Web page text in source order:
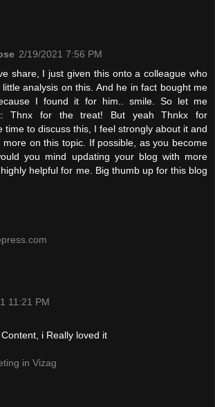
2/19/2021 7:56 PM
share, I just given this onto a colleague who
analysis on this. And he in fact bought me
I found it for him.. smile. So let me
Thnx for the treat! But yeah Thnkx for
time to discuss this, I feel strongly about it and
more on this topic. If possible, as you become
you mind updating your blog with more
helpful for me. Big thumb up for this blog
11:21 PM
i Really loved it
in Vizag